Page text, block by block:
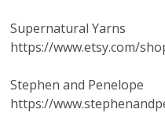
Supernatural Yarns
https://www.etsy.com/
Stephen and Penelope
https://